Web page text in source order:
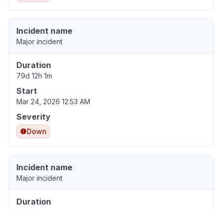
Incident name
Major incident
Duration
79d 12h 1m
Start
Mar 24, 2026 12:53 AM
Severity
Down
Incident name
Major incident
Duration